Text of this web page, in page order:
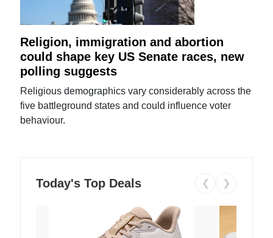
Religion, immigration and abortion
could shape key US Senate races, new
polling suggests
Religious demographics vary considerably across the
five battleground states and could influence voter
behaviour.
Today's Top Deals ❮ ❯